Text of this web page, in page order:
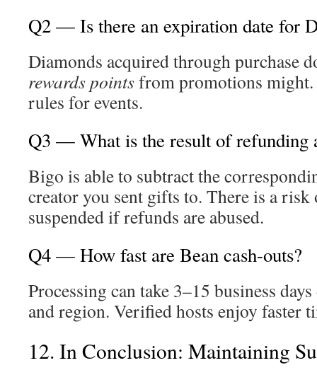
Q2 — Is there an expiration date for
Diamonds acquired through purchase
rewards pointsfrom promotions
rules for events.
Q3 — What is the result of refunding
Bigo is able to subtract the
creator you sent gifts to. There is a
suspended if refunds are abused.
Q4 — How fast are Bean cash-outs?
Processing can take 3–15 business
and region. Verified hosts enjoy faster
12. In Conclusion: Maintaining